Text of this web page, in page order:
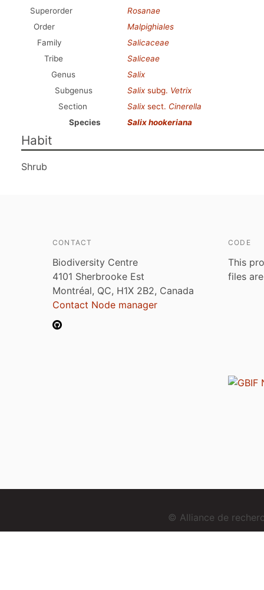
Superorder
Rosanae
Order
Malpighiales
Family
Salicaceae
Tribe
Saliceae
Genus
Salix
Subgenus
Salix subg. Vetrix
Section
Salix sect. Cinerella
Species
Salix hookeriana
Habit
Shrub
CONTACT
Biodiversity Centre
4101 Sherbrooke Est
Montréal, QC, H1X 2B2, Canada
Contact Node manager
CODE
This
files
© Alliance de